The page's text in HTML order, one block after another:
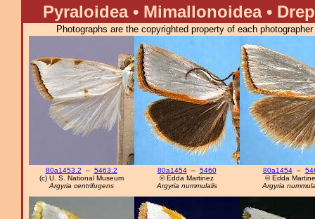
Pyraloidea • Mimallonoidea •
Photographs are the copyrighted property of each
80a1453.2 – 5463.2
(c) U. S. National Museum
Argyria centrifugens
80a1454– 5460
© Edda Martinez
Argyria nummulalis
80a1454–
© Edda
Argyria